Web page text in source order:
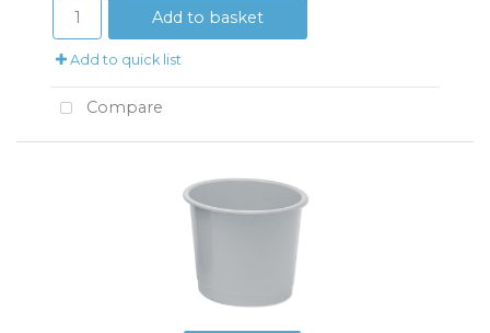
Add to basket
Add to quick list
Compare